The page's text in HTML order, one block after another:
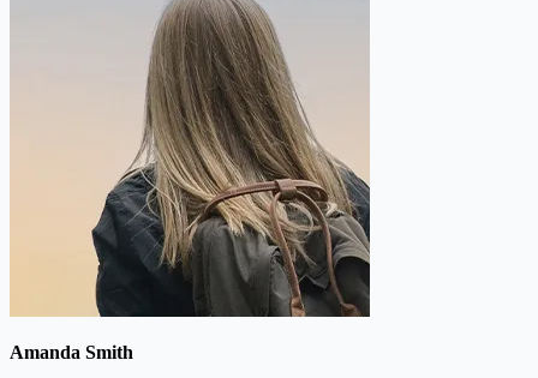
Amanda Smith